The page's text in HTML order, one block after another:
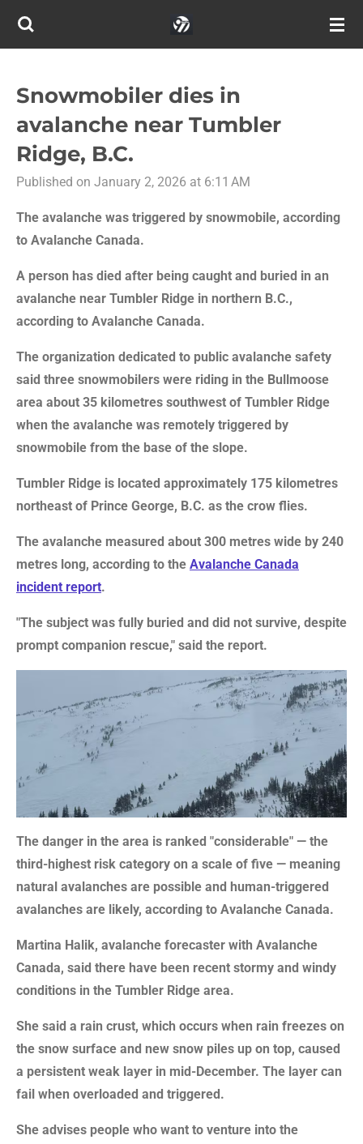
Skip
content
Snowmobiler dies in
avalanche near Tumbler
Ridge, B.C.
Published on January 2, 2026 at 6:11 AM
The avalanche was triggered by snowmobile, according
to Avalanche Canada.
A person has died after being caught and buried in an
avalanche near Tumbler Ridge in northern B.C.,
according to Avalanche Canada.
The organization dedicated to public avalanche safety
said three snowmobilers were riding in the Bullmoose
area about 35 kilometres southwest of Tumbler Ridge
when the avalanche was remotely triggered by
snowmobile from the base of the slope.
Tumbler Ridge is located approximately 175 kilometres
northeast of Prince George, B.C. as the crow flies.
The avalanche measured about 300 metres wide by 240
metres long, according to the Avalanche Canada
incident report.
"The subject was fully buried and did not survive, despite
prompt companion rescue," said the report.
The danger in the area is ranked "considerable" — the
third-highest risk category on a scale of five — meaning
natural avalanches are possible and human-triggered
avalanches are likely, according to Avalanche Canada.
Martina Halik, avalanche forecaster with Avalanche
Canada, said there have been recent stormy and windy
conditions in the Tumbler Ridge area.
She said a rain crust, which occurs when rain freezes on
the snow surface and new snow piles up on top, caused
a persistent weak layer in mid-December. The layer can
fail when overloaded and triggered.
She advises people who want to venture into the